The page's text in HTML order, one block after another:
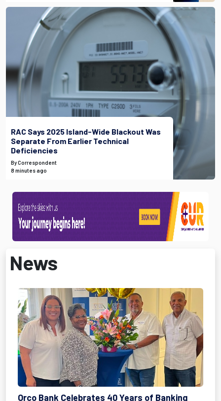
RAC Says 2025 Island-Wide Blackout Was
Separate From Earlier Technical
Deficiencies
By Correspondent
8 minutes ago
News
Orco Bank Celebrates 40 Years of Banking